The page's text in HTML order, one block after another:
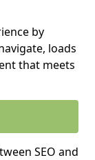
by
loads
that meets
SEO and